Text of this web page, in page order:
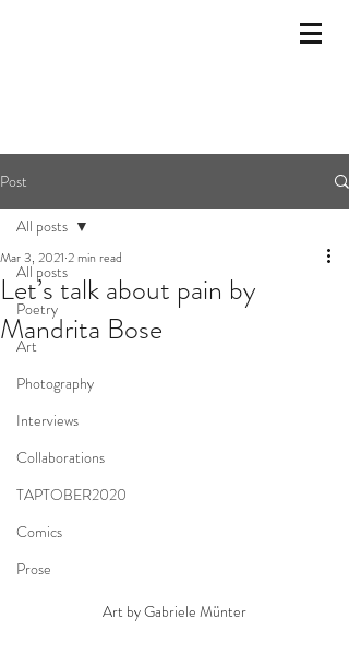
Post
All posts
Poetry
Art
Photography
Interviews
Collaborations
TAPTOBER2020
Comics
Prose
All posts
Let’s talk about pain by
Mandrita Bose
Mar 3, 2021 2 min read
Art by Gabriele Münter